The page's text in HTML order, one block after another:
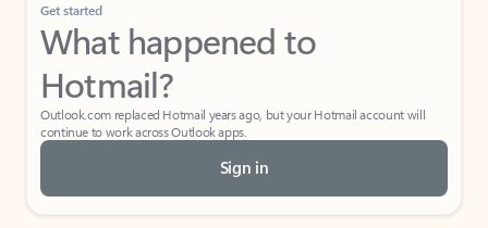
Get started
What happened to
Hotmail?
Outlook.com replaced Hotmail years ago, but your Hotmail account will
continue to work across Outlook apps.
Sign in